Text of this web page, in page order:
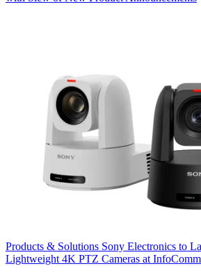
Products & Solutions Sony Electronics to
Lightweight 4K PTZ Cameras at